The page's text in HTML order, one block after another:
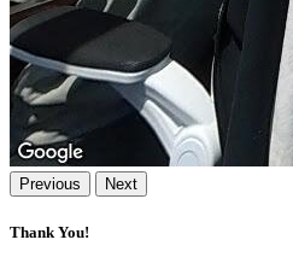
Previous Next
Thank You!